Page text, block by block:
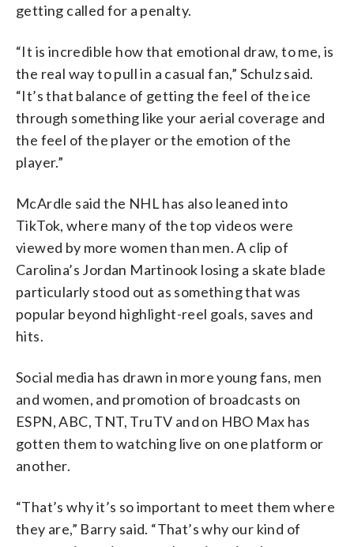
getting called for a penalty.
“It is incredible how that emotional draw, to me, is
the real way to pull in a casual fan,” Schulz said.
“It’s that balance of getting the feel of the ice
through something like your aerial coverage and
the feel of the player or the emotion of the
player.”
McArdle said the NHL has also leaned into
TikTok, where many of the top videos were
viewed by more women than men. A clip of
Carolina’s Jordan Martinook losing a skate blade
particularly stood out as something that was
popular beyond highlight-reel goals, saves and
hits.
Social media has drawn in more young fans, men
and women, and promotion of broadcasts on
ESPN, ABC, TNT, TruTV and on HBO Max has
gotten them to watching live on one platform or
another.
“That’s why it’s so important to meet them where
they are,” Barry said. “That’s why our kind of